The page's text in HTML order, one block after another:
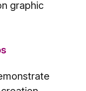
graphic